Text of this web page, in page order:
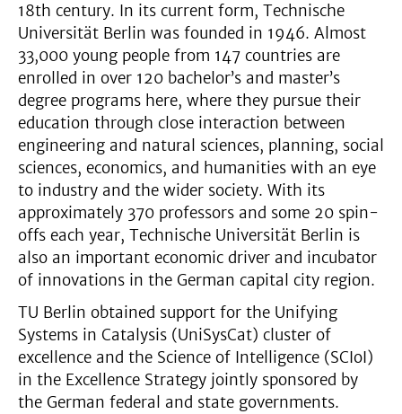
18th century. In its current form, Technische
Universität Berlin was founded in 1946. Almost
33,000 young people from 147 countries are
enrolled in over 120 bachelor’s and master’s
degree programs here, where they pursue their
education through close interaction between
engineering and natural sciences, planning, social
sciences, economics, and humanities with an eye
to industry and the wider society. With its
approximately 370 professors and some 20 spin-
offs each year, Technische Universität Berlin is
also an important economic driver and incubator
of innovations in the German capital city region.
TU Berlin obtained support for the Unifying
Systems in Catalysis (UniSysCat) cluster of
excellence and the Science of Intelligence (SCIoI)
in the Excellence Strategy jointly sponsored by
the German federal and state governments.